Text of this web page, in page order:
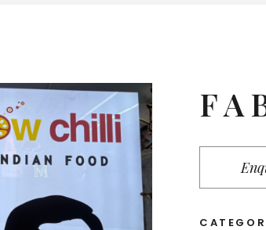
Banners & Standee
Promotional Items
Business Cards
Signage
Silicone & Dome